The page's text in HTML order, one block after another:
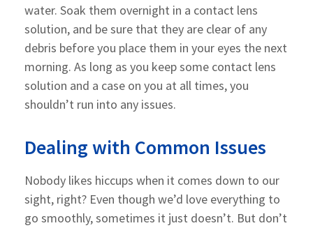
water. Soak them overnight in a contact lens
solution, and be sure that they are clear of any
debris before you place them in your eyes the next
morning. As long as you keep some contact lens
solution and a case on you at all times, you
shouldn’t run into any issues.
Dealing with Common Issues
Nobody likes hiccups when it comes down to our
sight, right? Even though we’d love everything to
go smoothly, sometimes it just doesn’t. But don’t